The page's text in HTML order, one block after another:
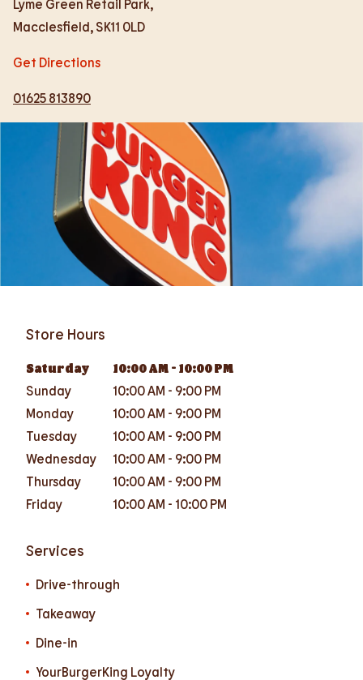
Lyme Green Retail Park,
Macclesfield, SK11 0LD
Get Directions
01625 813890
Store Hours
Saturday 10:00 AM - 10:00 PM
Sunday
10:00 AM - 9:00 PM
Monday
10:00 AM - 9:00 PM
Tuesday
10:00 AM - 9:00 PM
Wednesday
10:00 AM - 9:00 PM
Thursday
10:00 AM - 9:00 PM
Friday
10:00 AM - 10:00 PM
Services
Drive-through
Takeaway
Dine-in
YourBurgerKing Loyalty